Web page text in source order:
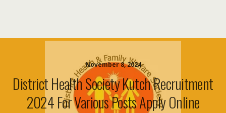
November 8, 2024
District Health Society Kutch Recruitment
2024 For Various Posts Apply Online